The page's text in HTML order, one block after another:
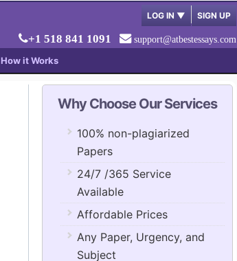
LOG IN ▼ SIGN UP
+1 518 841 1091 support@atbestessays.com
How it Works
Why Choose Our Services
100% non-plagiarized
Papers
24/7 /365 Service
Available
Affordable Prices
Any Paper, Urgency, and
Subject